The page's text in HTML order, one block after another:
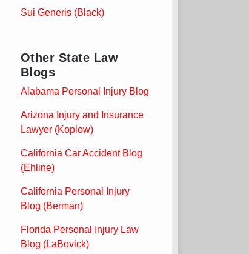
Sui Generis (Black)
Other State Law
Blogs
Alabama Personal Injury Blog
Arizona Injury and Insurance
Lawyer (Koplow)
California Car Accident Blog
(Ehline)
California Personal Injury
Blog (Berman)
Florida Personal Injury Law
Blog (LaBovick)